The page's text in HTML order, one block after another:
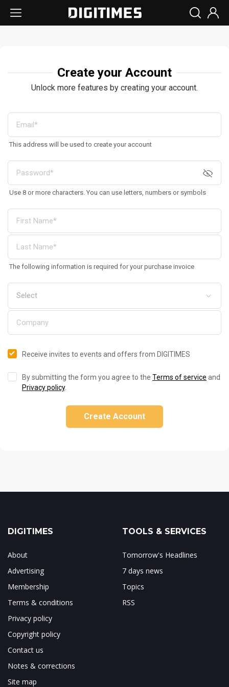
Create your Account
Unlock more features by creating your account.
This address will be used to create your account
Use 8 or more characters. You can use letters, numbers or symbols
The following information is required for your purchase invoice
Receive invites to events and offers from DIGITIMES
By submitting the form you agree to the Terms of service and
Privacy policy.
Create Account
DIGITIMES
About
Advertising
Membership
Terms & conditions
Privacy policy
Copyright policy
Contact us
Notes & corrections
Site map
TOOLS & SERVICES
Tomorrow's Headlines
7 days news
Topics
RSS